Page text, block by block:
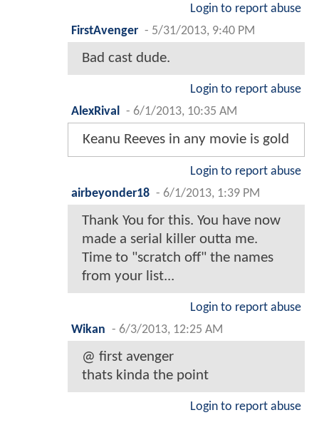
Login to report abuse
FirstAvenger - 5/31/2013, 9:40 PM
Bad cast dude.
Login to report abuse
AlexRival
- 6/1/2013, 10:35 AM
Keanu Reeves in any movie is gold
Login to report abuse
airbeyonder18 - 6/1/2013, 1:39 PM
Thank You for this. You have now
made a serial killer outta me.
Time to "scratch off" the names
from your list...
Login to report abuse
Wikan - 6/3/2013, 12:25 AM
@ first avenger
thats kinda the point
Login to report abuse